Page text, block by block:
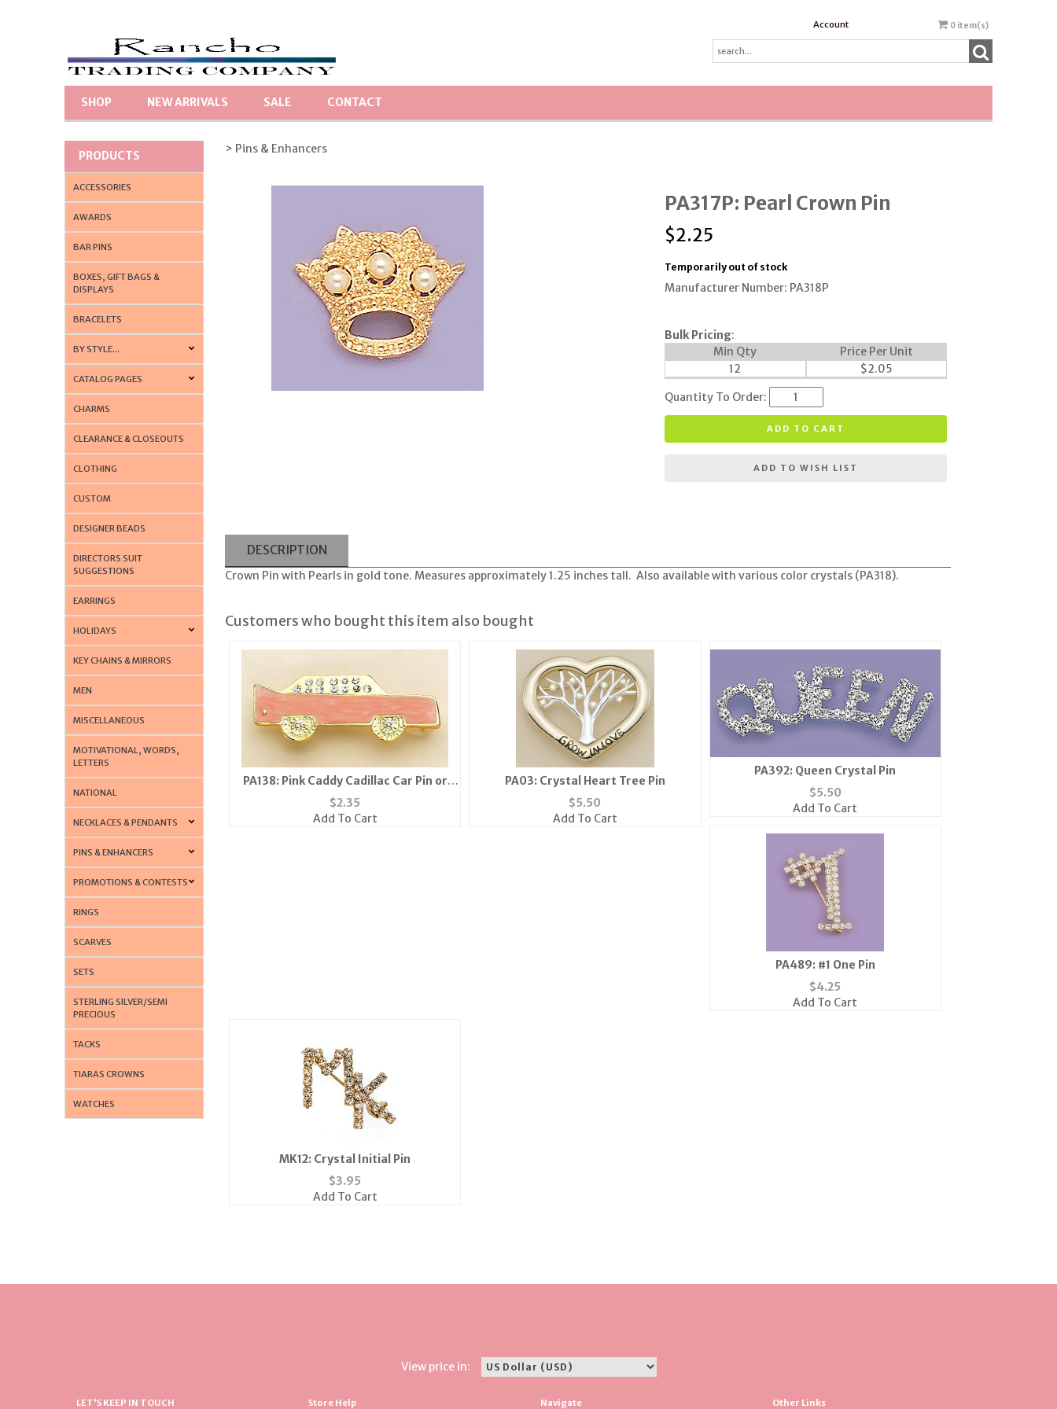
Account 0 item(s)
SHOP NEW ARRIVALS SALE CONTACT
PRODUCTS
ACCESSORIES
AWARDS
BAR PINS
BOXES, GIFT BAGS &
DISPLAYS
BRACELETS
BY STYLE...
CATALOG PAGES
CHARMS
CLEARANCE & CLOSEOUTS
CLOTHING
CUSTOM
DESIGNER BEADS
DIRECTORS SUIT
SUGGESTIONS
EARRINGS
HOLIDAYS
KEY CHAINS & MIRRORS
MEN
MISCELLANEOUS
MOTIVATIONAL, WORDS,
LETTERS
NATIONAL
NECKLACES & PENDANTS
PINS & ENHANCERS
PROMOTIONS & CONTESTS
RINGS
SCARVES
SETS
STERLING SILVER/SEMI
PRECIOUS
TACKS
TIARAS CROWNS
WATCHES
> Pins & Enhancers
PA317P: Pearl Crown Pin
$2.25
Temporarily out of stock
Manufacturer Number: PA318P
Bulk Pricing:
Min Qty
Price Per Unit
12
$2.05
Quantity To Order:
ADD TO CART
ADD TO WISH LIST
DESCRIPTION
Crown Pin with Pearls in gold tone. Measures approximately 1.25 inches tall. Also available with various color crystals (PA318).
Customers who bought this item also bought
PA138: Pink Caddy Cadillac Car Pin or
Tack
$2.35
Add To Cart
PA03: Crystal Heart Tree Pin
$5.50
Add To Cart
PA392: Queen Crystal Pin
$5.50
Add To Cart
PA489: #1 One Pin
$4.25
Add To Cart
MK12: Crystal Initial Pin
$3.95
Add To Cart
View price in:
LET'S KEEP IN TOUCH Store Help Navigate Other Links